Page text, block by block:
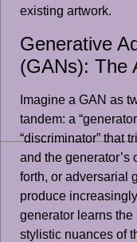
existing artwork.
Generative
(GANs): The
Imagine a GAN as
tandem: a
“discriminator” that
and the generator’s
forth, or adversarial
produce
generator learns the
stylistic nuances of